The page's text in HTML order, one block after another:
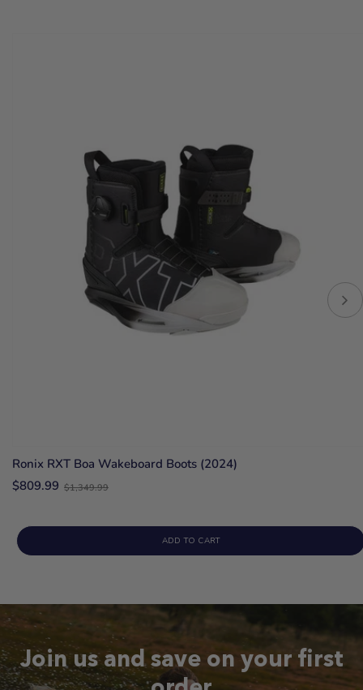
Ronix RXT Boa Wakeboard Boots (2024)
$809.99 Old
$1,349.99
ADD TO CART
Join us and save on your first